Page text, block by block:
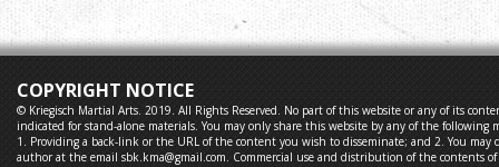
COPYRIGHT NOTICE
© Kriegisch Martial Arts. 2019. All Rights Reserved. No part of this website or any of its
indicated for stand-alone materials. You may only share this website by any of the following
1. Providing a back-link or the URL of the content you wish to disseminate; and 2. You
author at the email sbk.kma@gmail.com. Commercial use and distribution of the